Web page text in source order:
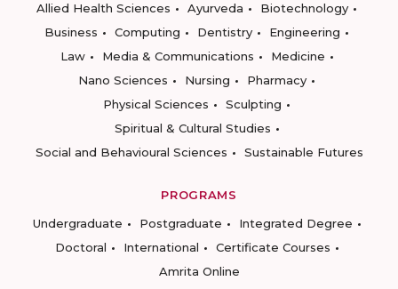
Allied Health Sciences
Ayurveda
Biotechnology
Business
Computing Dentistry
Engineering
Law
Media & Communications
Medicine
Nano Sciences
Nursing
Pharmacy
Physical Sciences
Sculpting
Spiritual & Cultural Studies
Social and Behavioural Sciences
Sustainable Futures
PROGRAMS
Undergraduate
Postgraduate
Integrated Degree
Doctoral
International
Certificate Courses
Amrita Online